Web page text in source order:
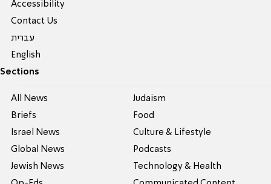
Accessibility
Contact Us
עברית
English
Sections
All News
Briefs
Israel News
Global News
Jewish News
Judaism
Food
Culture & Lifestyle
Podcasts
Technology & Health